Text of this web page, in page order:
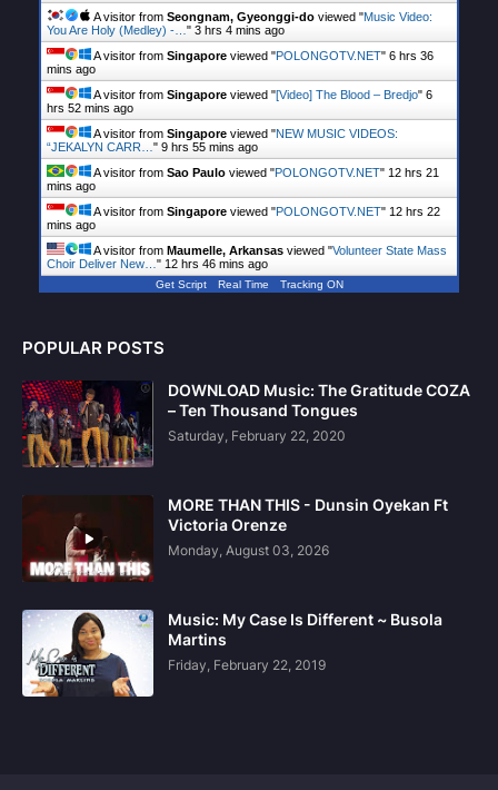
A visitor from Seongnam, Gyeonggi-do viewed "Music Video:
You Are Holy (Medley) -…" 3 hrs 4 mins ago
A visitor from Singapore viewed "POLONGOTV.NET" 6 hrs 36
mins ago
A visitor from Singapore viewed "[Video] The Blood – Bredjo" 6
hrs 52 mins ago
A visitor from Singapore viewed "NEW MUSIC VIDEOS:
“JEKALYN CARR…" 9 hrs 55 mins ago
A visitor from Sao Paulo viewed "POLONGOTV.NET" 12 hrs 21
mins ago
A visitor from Singapore viewed "POLONGOTV.NET" 12 hrs 22
mins ago
A visitor from Maumelle, Arkansas viewed "Volunteer State Mass
Choir Deliver New…" 12 hrs 46 mins ago
Get Script Real Time Tracking ON
POPULAR POSTS
DOWNLOAD Music: The Gratitude COZA
– Ten Thousand Tongues
Saturday, February 22, 2020
MORE THAN THIS - Dunsin Oyekan Ft
Victoria Orenze
Monday, August 03, 2026
Music: My Case Is Different ~ Busola
Martins
Friday, February 22, 2019